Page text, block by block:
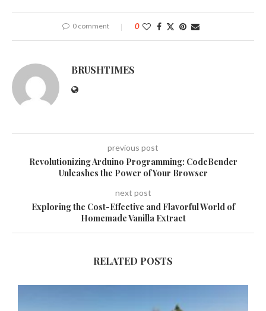
0 comment 0
BRUSHTIMES
previous post
Revolutionizing Arduino Programming: CodeBender
Unleashes the Power of Your Browser
next post
Exploring the Cost-Effective and Flavorful World of
Homemade Vanilla Extract
RELATED POSTS